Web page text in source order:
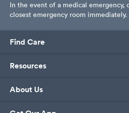
In the event of a medical emergency,
closest emergency room immediately.
Find Care
Resources
About Us